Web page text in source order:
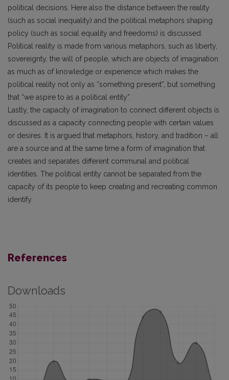
political decisions. Here also the distance between the reality
(such as social inequality) and the political metaphors shaping
policy (such as social equality and freedoms) is discussed.
Political reality is made from various metaphors, such as liberty,
sovereignty, the will of people, which are objects of imagination
as much as of knowledge or experience which makes the
political reality not only as “something present”, but something
that “we aspire to as a political entity”.
Lastly, the capacity of imagination to connect different objects is
discussed as a capacity connecting people with certain values
or desires. It is argued that metaphors, history, and tradition – all
are a source and at the same time a form of imagination that
creates and separates different communal and political
identities. The political entity cannot be separated from the
capacity of its people to keep creating and recreating common
identify.
References
Downloads